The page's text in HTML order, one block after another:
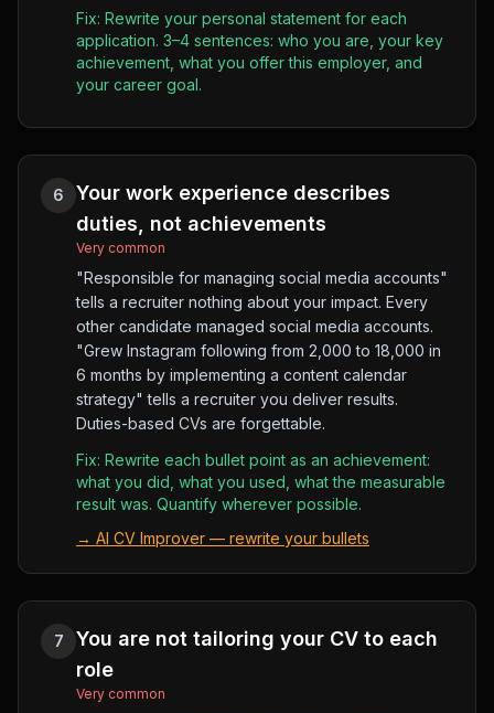
Fix: Rewrite your personal statement for each
application. 3–4 sentences: who you are, your key
achievement, what you offer this employer, and
your career goal.
6
Your work experience describes
duties, not achievements
Very common
"Responsible for managing social media accounts"
tells a recruiter nothing about your impact. Every
other candidate managed social media accounts.
"Grew Instagram following from 2,000 to 18,000 in
6 months by implementing a content calendar
strategy" tells a recruiter you deliver results.
Duties-based CVs are forgettable.
Fix: Rewrite each bullet point as an achievement:
what you did, what you used, what the measurable
result was. Quantify wherever possible.
→ AI CV Improver — rewrite your bullets
7
You are not tailoring your CV to each
role
Very common